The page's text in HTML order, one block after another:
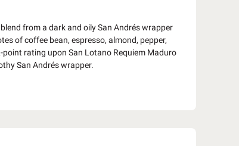
from a dark and oily San Andrés wrapper
of coffee bean, espresso, almond, pepper,
rating upon San Lotano Requiem Maduro
San Andrés wrapper.